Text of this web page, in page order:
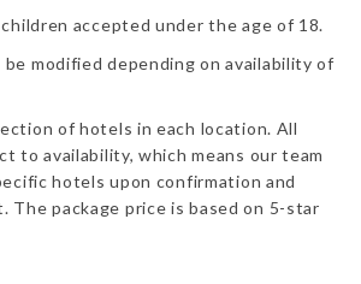
accepted under the age of 18.
modified depending on availability of
of hotels in each location. All
to availability, which means our team
hotels upon confirmation and
The package price is based on 5-star